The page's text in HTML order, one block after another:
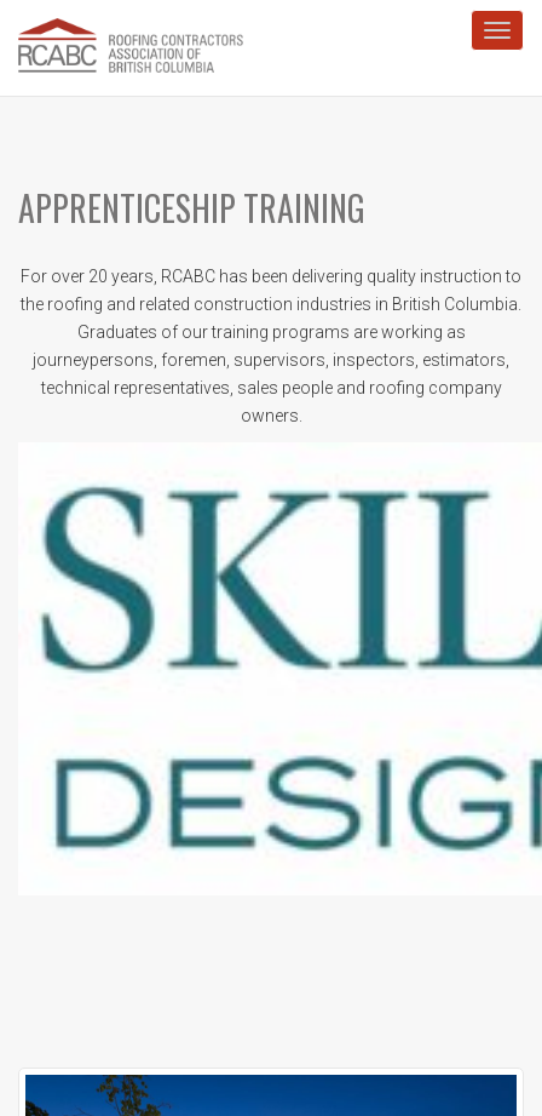
APPRENTICESHIP TRAINING
For over 20 years, RCABC has been delivering quality instruction to
the roofing and related construction industries in British Columbia.
Graduates of our training programs are working as
journeypersons, foremen, supervisors, inspectors, estimators,
technical representatives, sales people and roofing company
owners.